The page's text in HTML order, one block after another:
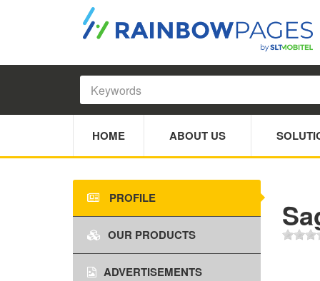
HOME ABOUT US
PROFILE
OUR PRODUCTS
ADVERTISEMENTS